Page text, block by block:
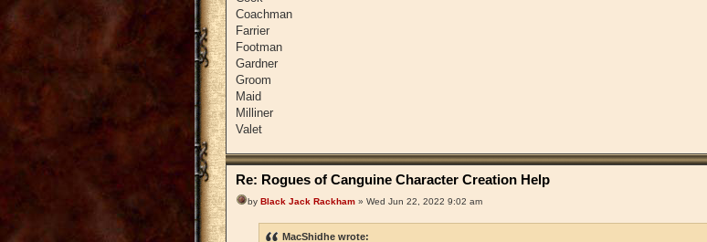
Coachman
Farrier
Footman
Gardner
Groom
Maid
Milliner
Valet
Re: Rogues of Canguine Character Creation Help
by Black Jack Rackham » Wed Jun 22, 2022 9:02 am
MacShidhe wrote: